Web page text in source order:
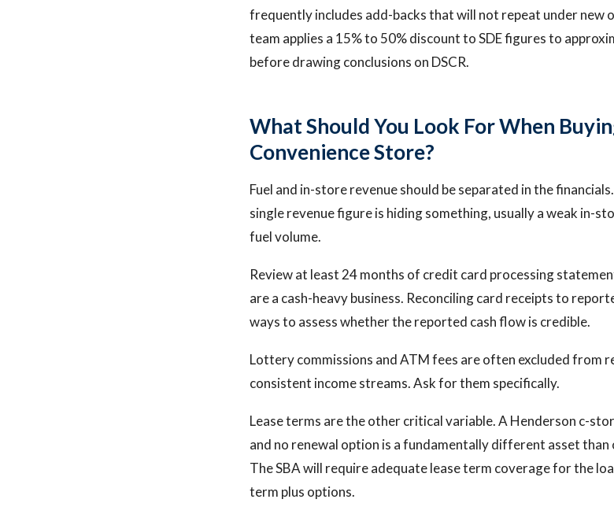
frequently includes add-backs that will not repeat under new
team applies a 15% to 50% discount to SDE figures to
before drawing conclusions on DSCR.
What Should You Look For When
Convenience Store?
Fuel and in-store revenue should be separated in the
single revenue figure is hiding something, usually a weak in-
fuel volume.
Review at least 24 months of credit card processing
are a cash-heavy business. Reconciling card receipts to
ways to assess whether the reported cash flow is credible.
Lottery commissions and ATM fees are often excluded from
consistent income streams. Ask for them specifically.
Lease terms are the other critical variable. A Henderson c-
and no renewal option is a fundamentally different asset than
The SBA will require adequate lease term coverage for the
term plus options.